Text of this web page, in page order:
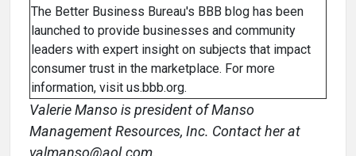
The Better Business Bureau's BBB blog has been
launched to provide businesses and community
leaders with expert insight on subjects that impact
consumer trust in the marketplace. For more
information, visit us.bbb.org.
Valerie Manso is president of Manso
Management Resources, Inc. Contact her at
valmanso@aol.com.